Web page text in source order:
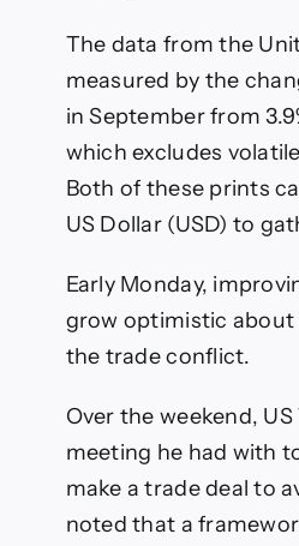
The data from the
measured by the
in September from
which excludes
Both of these prints
US Dollar (USD) to
Early Monday,
grow optimistic about
the trade conflict.
Over the weekend,
meeting he had with
make a trade deal to
noted that a